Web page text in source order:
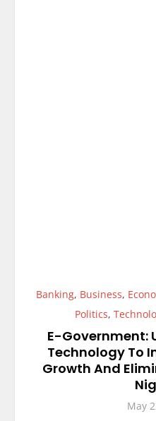
Banking, Business,
Politics,
E-Government:
Technology To
Growth And
May